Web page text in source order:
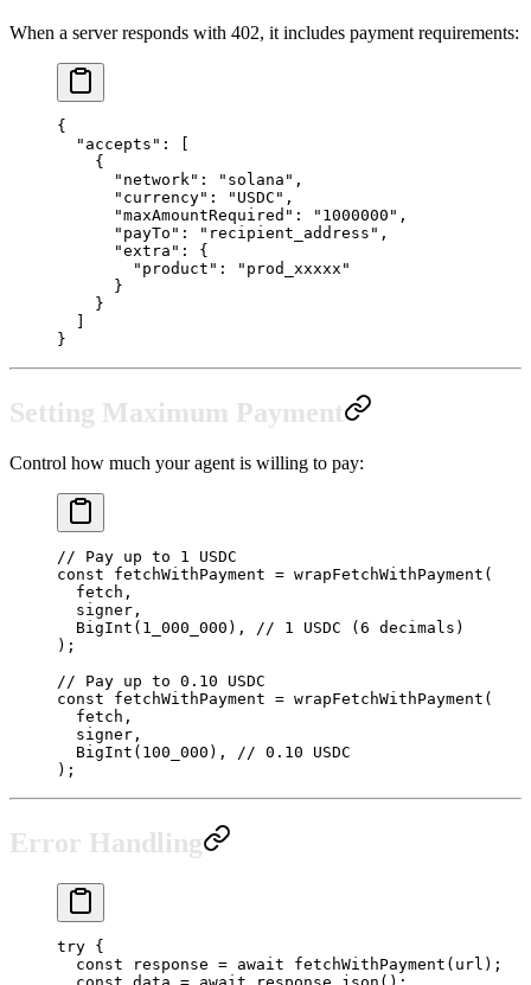
When a server responds with 402, it includes payment requirements:
{
  "accepts"
: [
    {
      "network"
: "solana" ,
      "currency"
: "USDC" ,
      "maxAmountRequired"
: "1000000" ,
      "payTo"
: "recipient_address" ,
      "extra"
: {
        "product"
:
"prod_xxxxx"
      }
    }
}
Setting Maximum Payment
Control how much your agent is willing to pay:
// Pay up to 1 USDC
const fetchWithPayment = wrapFetchWithPayment (
  fetch,
  signer,
  BigInt
( 1_000_000 ),
// 1 USDC (6 decimals)
);
// Pay up to 0.10 USDC
const fetchWithPayment = wrapFetchWithPayment (
  fetch,
  signer,
  BigInt
( 100_000 ),
// 0.10 USDC
);
Error Handling
try {
  const
response = await fetchWithPayment (url);